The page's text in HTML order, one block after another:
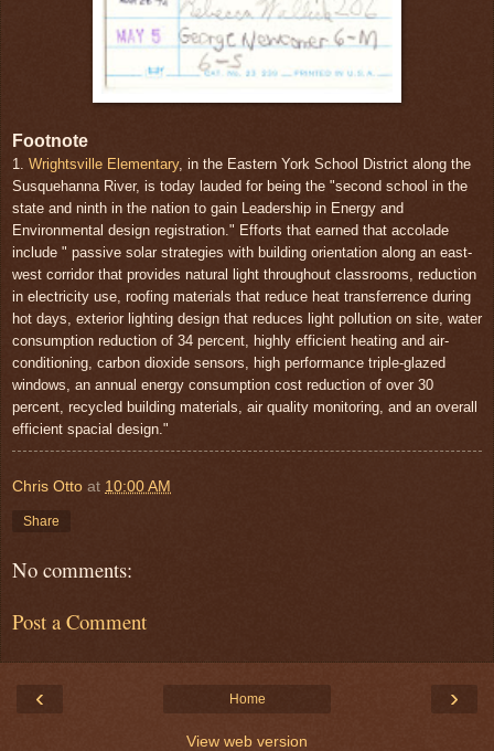
Footnote
1. Wrightsville Elementary, in the Eastern York School District along the
Susquehanna River, is today lauded for being the "second school in the
state and ninth in the nation to gain Leadership in Energy and
Environmental design registration." Efforts that earned that accolade
include " passive solar strategies with building orientation along an east-
west corridor that provides natural light throughout classrooms, reduction
in electricity use, roofing materials that reduce heat transferrence during
hot days, exterior lighting design that reduces light pollution on site, water
consumption reduction of 34 percent, highly efficient heating and air-
conditioning, carbon dioxide sensors, high performance triple-glazed
windows, an annual energy consumption cost reduction of over 30
percent, recycled building materials, air quality monitoring, and an overall
efficient spacial design."
Chris Otto at 10:00 AM
Share
No comments:
Post a Comment
‹ ›
Home
View web version